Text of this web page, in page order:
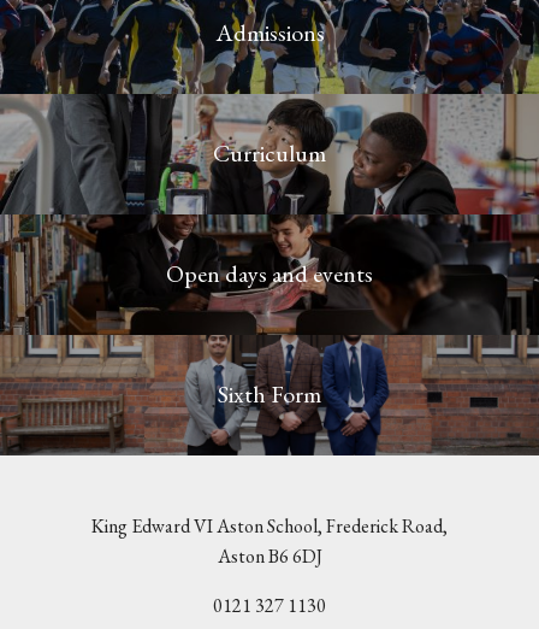
Admissions
Curriculum
Open days and events
Sixth Form
King Edward VI Aston School, Frederick Road,
Aston B6 6DJ
0121 327 1130